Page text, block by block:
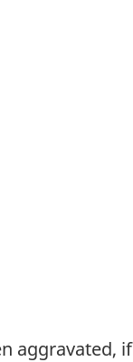
aggravated, if